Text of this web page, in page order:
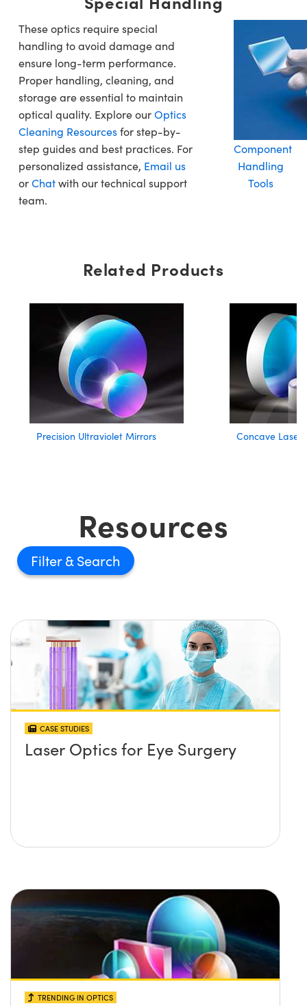
These optics require special
handling to avoid damage and
ensure long-term performance.
Proper handling, cleaning, and
storage are essential to maintain
optical quality. Explore ourOptics
Cleaning Resourcesfor step-by-
step guides and best practices. For
personalized assistance, Email us
orChatwith our technical support
team.
Component
Handling
Tools
Related Products
Precision Ultraviolet Mirrors Concave Laser
Resources
Filter
CASE STUDIES
Laser Optics for Eye Surgery
TRENDING IN OPTICS